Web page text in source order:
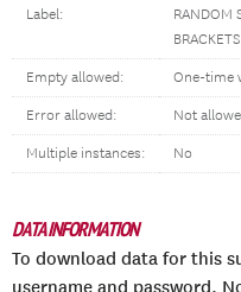
Label:
RANDOM
BRACKETS
Empty allowed: One-time
Error allowed: Not
Multiple instances: No
DATA INFORMATION
To download data for this
username and password.